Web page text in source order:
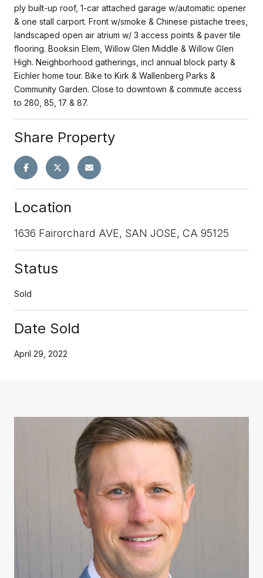
ply built-up roof, 1-car attached garage w/automatic opener
& one stall carport. Front w/smoke & Chinese pistache trees,
landscaped open air atrium w/ 3 access points & paver tile
flooring. Booksin Elem, Willow Glen Middle & Willow Glen
High. Neighborhood gatherings, incl annual block party &
Eichler home tour. Bike to Kirk & Wallenberg Parks &
Community Garden. Close to downtown & commute access
to 280, 85, 17 & 87.
Share Property
Location
1636 Fairorchard AVE, SAN JOSE, CA 95125
Status
Sold
Date Sold
April 29, 2022